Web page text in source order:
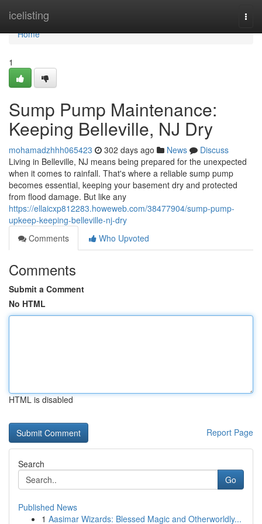
icelisting
Home
Home
1
Sump Pump Maintenance:
Keeping Belleville, NJ Dry
mohamadzhhh065423 302 days ago News
Discuss
Living in Belleville, NJ means being prepared for the unexpected
when it comes to rainfall. That's where a reliable sump pump
becomes essential, keeping your basement dry and protected
from flood damage. But like any
https://ellaicxp812283.howeweb.com/38477904/sump-pump-
upkeep-keeping-belleville-nj-dry
Comments
Who Upvoted
Comments
Submit a Comment
No HTML
HTML is disabled
Report Page
Search
Go
Published News
1 Aasimar Wizards: Blessed Magic and Otherworldly...